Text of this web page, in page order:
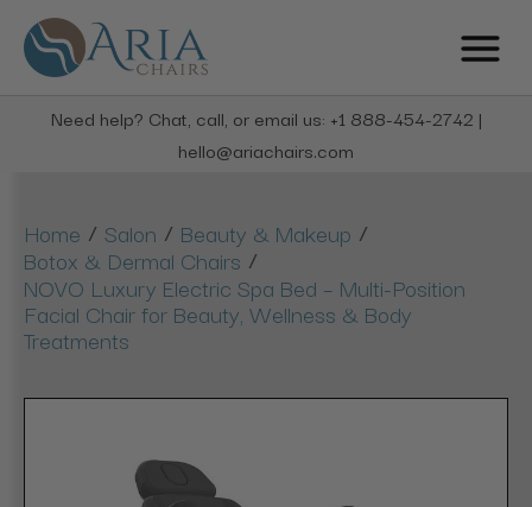
Need help? Chat, call, or email us: +1 888-454-2742 |
hello@ariachairs.com
Home / Salon / Beauty & Makeup /
Botox & Dermal Chairs /
NOVO Luxury Electric Spa Bed – Multi-Position
Facial Chair for Beauty, Wellness & Body
Treatments